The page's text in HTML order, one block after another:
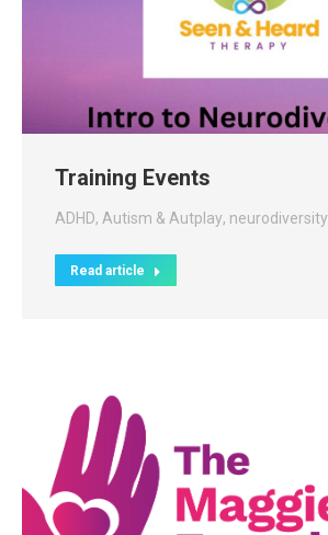
Training Events
ADHD, Autism & Autplay, neurodiversity
Read article